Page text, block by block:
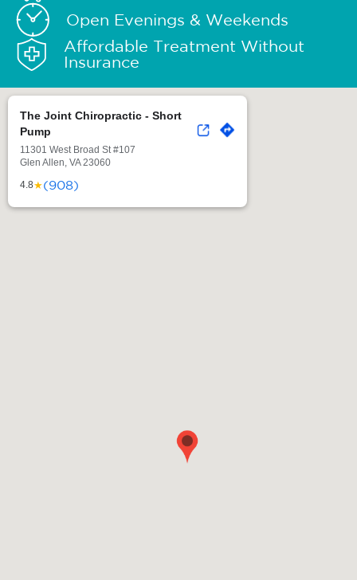
Open Evenings & Weekends
Affordable Treatment Without
Insurance
The Joint Chiropractic - Short
Pump
11301 West Broad St #107
Glen Allen, VA 23060
4.8★(908)